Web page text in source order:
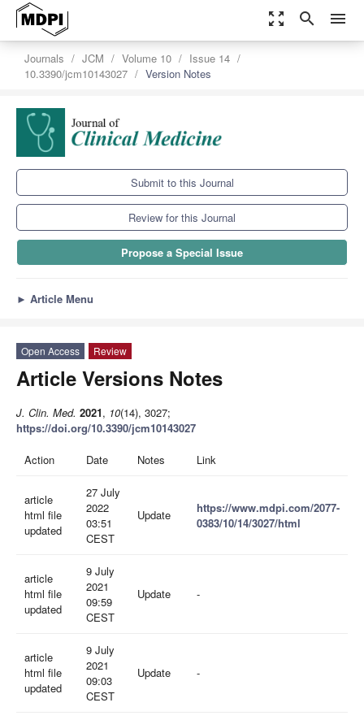
zoom_out_map search menu
Journals JCM Volume 10
Issue 14
10.3390/jcm10143027
Version Notes
Submit to this Journal
Review for this Journal
Propose a Special Issue
► Article Menu
Open Access Review
Article Versions Notes
J. Clin. Med. 2021, 10(14), 3027;
https://doi.org/10.3390/jcm10143027
Action Date Notes Link
article
html file
updated
27 July
2022
03:51
CEST
Update
https://www.mdpi.com/2077-
0383/10/14/3027/html
article
html file
updated
9 July
2021
09:59
CEST
Update -
article
html file
updated
9 July
2021
09:03
CEST
Update -